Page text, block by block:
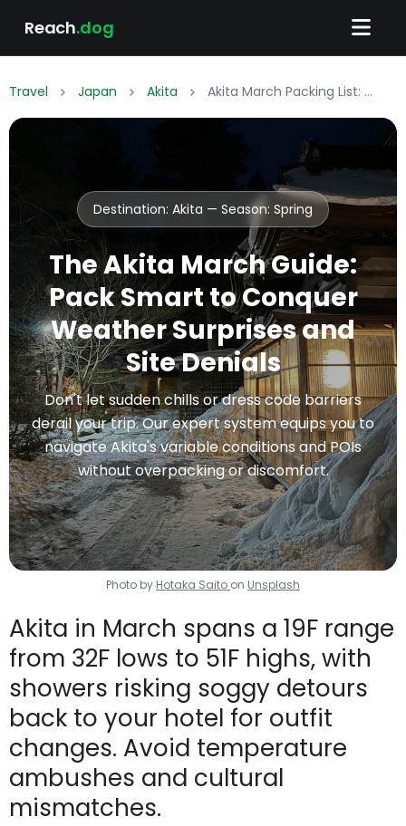
Reach.dog
Travel Japan Akita Akita March Packing List: What to Wear & Pack
Destination: Akita — Season: Spring
The Akita March Guide:
Pack Smart to Conquer
Weather Surprises and
Site Denials
Don't let sudden chills or dress code barriers
derail your trip. Our expert system equips you to
navigate Akita's variable conditions and POIs
without overpacking or discomfort.
Photo by Hotaka Saito on Unsplash
Akita in March spans a 19F range
from 32F lows to 51F highs, with
showers risking soggy detours
back to your hotel for outfit
changes. Avoid temperature
ambushes and cultural
mismatches.